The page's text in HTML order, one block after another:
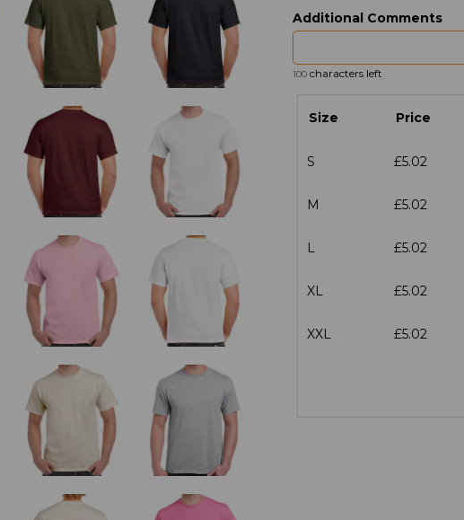
Additional Comments
100 characters left
Size Price
S £5.02
M £5.02
L £5.02
XL £5.02
XXL £5.02